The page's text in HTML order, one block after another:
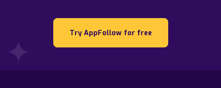
Try AppFollow for free